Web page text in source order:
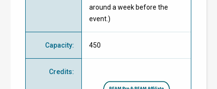
around a week before the
event.)
Capacity: 450
Credits: